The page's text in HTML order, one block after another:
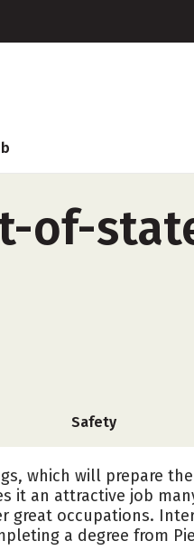
of-
Safety
which will prepare
it an attractive job
great occupations.
a degree from